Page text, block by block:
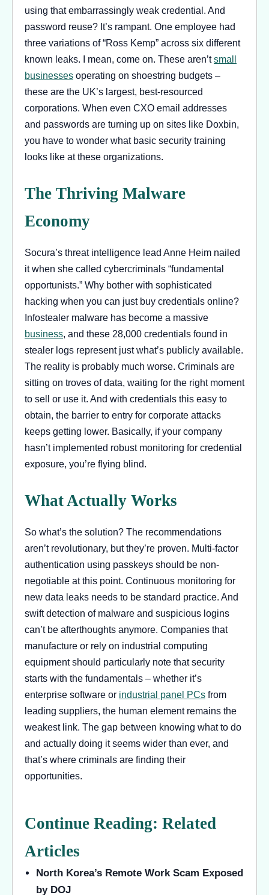
using that embarrassingly weak credential. And
password reuse? It’s rampant. One employee had
three variations of “Ross Kemp” across six different
known leaks. I mean, come on. These aren’tsmall
businesses operating on shoestring budgets –
these are the UK’s largest, best-resourced
corporations. When even CXO email addresses
and passwords are turning up on sites like Doxbin,
you have to wonder what basic security training
looks like at these organizations.
The Thriving Malware
Economy
Socura’s threat intelligence lead Anne Heim nailed
it when she called cybercriminals “fundamental
opportunists.” Why bother with sophisticated
hacking when you can just buy credentials online?
Infostealer malware has become a massive
business, and these 28,000 credentials found in
stealer logs represent just what’s publicly available.
The reality is probably much worse. Criminals are
sitting on troves of data, waiting for the right moment
to sell or use it. And with credentials this easy to
obtain, the barrier to entry for corporate attacks
keeps getting lower. Basically, if your company
hasn’t implemented robust monitoring for credential
exposure, you’re flying blind.
What Actually Works
So what’s the solution? The recommendations
aren’t revolutionary, but they’re proven. Multi-factor
authentication using passkeys should be non-
negotiable at this point. Continuous monitoring for
new data leaks needs to be standard practice. And
swift detection of malware and suspicious logins
can’t be afterthoughts anymore. Companies that
manufacture or rely on industrial computing
equipment should particularly note that security
starts with the fundamentals – whether it’s
enterprise software or industrial panel PCs from
leading suppliers, the human element remains the
weakest link. The gap between knowing what to do
and actually doing it seems wider than ever, and
that’s where criminals are finding their
opportunities.
Continue Reading: Related
Articles
North Korea’s Remote Work Scam Exposed
by DOJ